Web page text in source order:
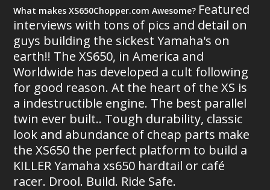
What makes XS650Chopper.com Awesome? Featured
interviews with tons of pics and detail on
guys building the sickest Yamaha's on
earth!! The XS650, in America and
Worldwide has developed a cult following
for good reason. At the heart of the XS is
a indestructible engine. The best parallel
twin ever built.. Tough durability, classic
look and abundance of cheap parts make
the XS650 the perfect platform to build a
KILLER Yamaha xs650 hardtail or café
racer. Drool. Build. Ride Safe.